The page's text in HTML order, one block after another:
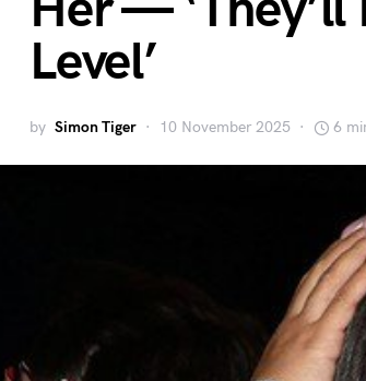
Level’
by Simon Tiger 10 November 2025 6